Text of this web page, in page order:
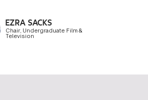
EZRA SACKS
Chair, Undergraduate Film &
Television